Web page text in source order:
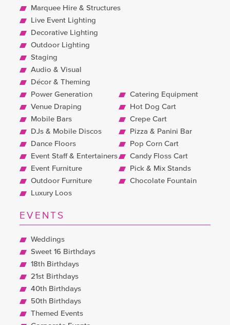
Marquee Hire & Structures
Live Event Lighting
Decorative Lighting
Outdoor Lighting
Staging
Audio & Visual
Décor & Theming
Power Generation
Venue Draping
Mobile Bars
DJs & Mobile Discos
Dance Floors
Event Staff & Entertainers
Event Furniture
Outdoor Furniture
Luxury Loos
Catering Equipment
Hot Dog Cart
Crepe Cart
Pizza & Panini Bar
Pop Corn Cart
Candy Floss Cart
Pick & Mix Stands
Chocolate Fountain
EVENTS
Weddings
Sweet 16 Birthdays
18th Birthdays
21st Birthdays
40th Birthdays
50th Birthdays
Themed Events